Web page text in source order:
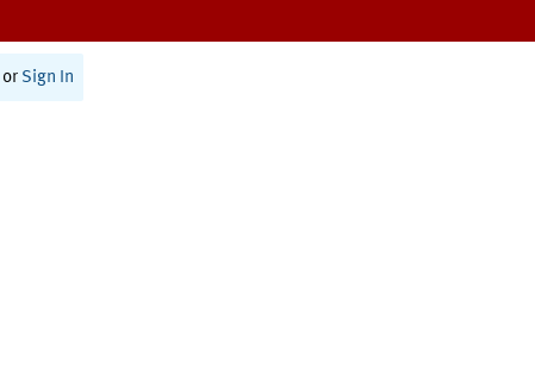
or Sign In